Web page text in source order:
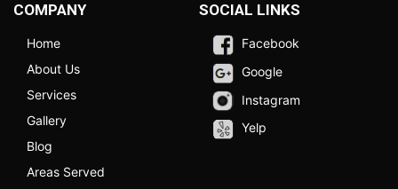
COMPANY
Home
About Us
Services
Gallery
Blog
Areas Served
SOCIAL LINKS
Facebook
Google
Instagram
Yelp